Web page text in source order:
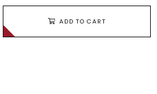
ADD TO CART